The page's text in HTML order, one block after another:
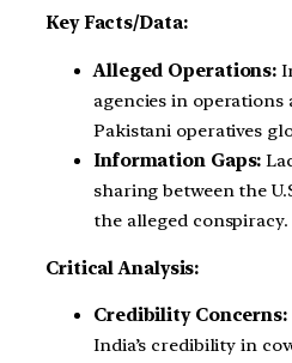
Key Facts/Data:
Alleged Operations:
agencies in
Pakistani operatives
Information Gaps:
sharing between the
the alleged conspiracy.
Critical Analysis:
Credibility Concerns:
India’s credibility in